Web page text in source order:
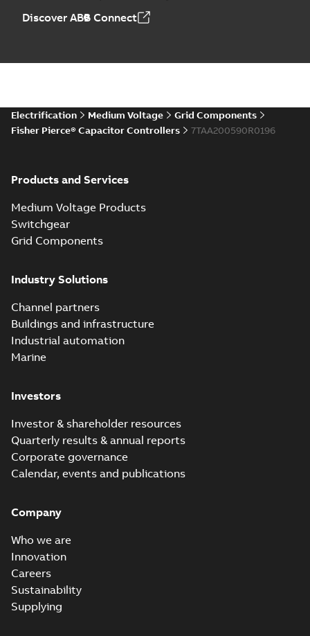
Discover ABB Connect
Electrification Medium Voltage
Grid Components
Fisher Pierce® Capacitor Controllers
7TAA200590R0196
Products and Services
Medium Voltage Products
Switchgear
Grid Components
Industry Solutions
Channel partners
Buildings and infrastructure
Industrial automation
Marine
Investors
Investor & shareholder resources
Quarterly results & annual reports
Corporate governance
Calendar, events and publications
Company
Who we are
Innovation
Careers
Sustainability
Supplying